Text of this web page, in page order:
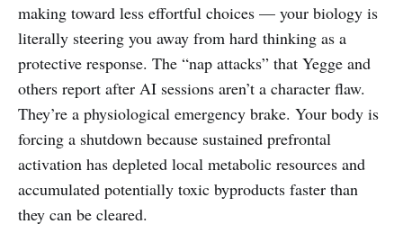
making toward less effortful choices — your biology is
literally steering you away from hard thinking as a
protective response. The “nap attacks” that Yegge and
others report after AI sessions aren’t a character flaw.
They’re a physiological emergency brake. Your body is
forcing a shutdown because sustained prefrontal
activation has depleted local metabolic resources and
accumulated potentially toxic byproducts faster than
they can be cleared.